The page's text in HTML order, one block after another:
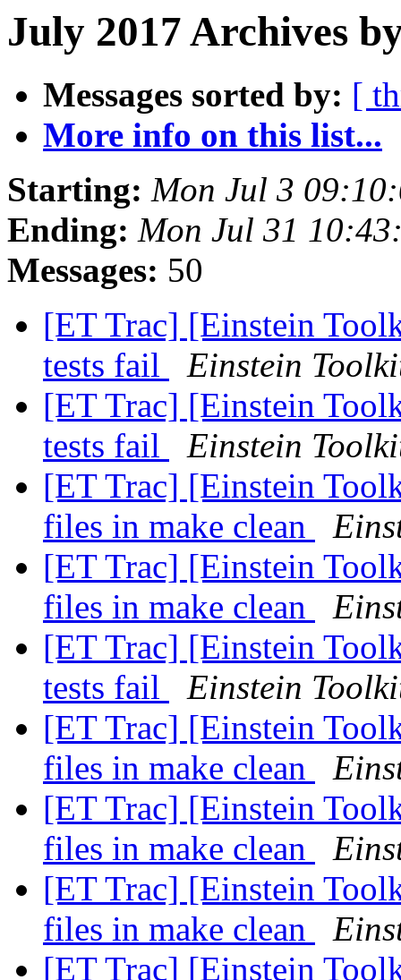
July 2017 Archives
Messages sorted by: [
More info on this list...
Starting: Mon Jul 3
Ending: Mon Jul 31
Messages: 50
[ET Trac] [Einstein
tests fail
Einstein
[ET Trac] [Einstein
tests fail
Einstein
[ET Trac] [Einstein
files in make clean
[ET Trac] [Einstein
files in make clean
[ET Trac] [Einstein
tests fail
Einstein
[ET Trac] [Einstein
files in make clean
[ET Trac] [Einstein
files in make clean
[ET Trac] [Einstein
files in make clean
[ET Trac] [Einstein